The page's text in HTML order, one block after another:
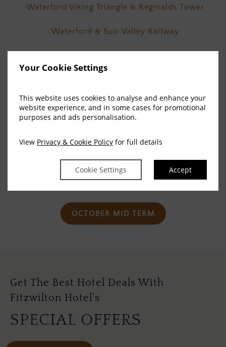
Your Cookie Settings
This website uses cookies to analyse and enhance your
website experience, and in some cases for promotional
purposes and ads personalisation.
View Privacy & Cookie Policy for full details
Cookie Settings Accept
· Waterford Viking Triangle & Reginalds Tower
· Waterford & Suir Valley Railway
With so many places to visit filled with quirky and
memorable experiences, take the map as your
offer you in a place filled with culture, attractions
and fun. Your Family Halloween and Mid Term Break
adventure starts here!
OCTOBER MID TERM
Get The Best Hotel Deals With
Fitzwilton Hotel’s
SPECIAL OFFERS